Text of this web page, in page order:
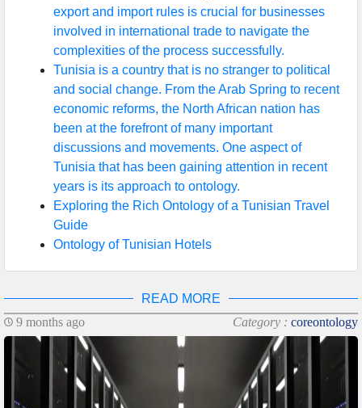
export and import rules is crucial for businesses
involved in international trade to navigate the
complexities of the process successfully.
Tunisia is a country that is no stranger to political
and social change. From the Arab Spring to recent
economic reforms, the North African nation has
been at the forefront of many important
discussions and movements. One aspect of
Tunisia that has been gaining attention in recent
years is its approach to ontology.
Exploring the Rich Ontology of a Tunisian Travel
Guide
Ontology of Tunisian Hotels
READ MORE
9 months ago
Category : coreontology